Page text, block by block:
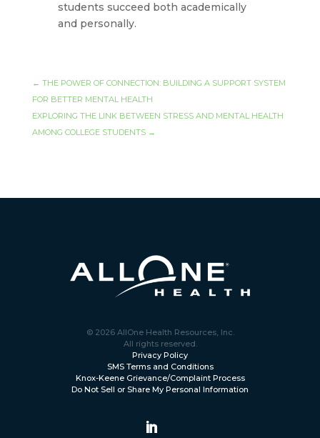
students succeed both academically
and personally.
← THE POWER OF CONNECTION: BUILDING A SUPPORT SYSTEM
FOR BETTER MENTAL HEALTH
EXPLORING THE LINK BETWEEN STRESS AND MENTAL HEALTH
AMONG COLLEGE STUDENTS→
© 2026 AllOne Health Resources, Inc.
All rights reserved.
Privacy Policy
SMS Terms and Conditions
Knox-Keene Grievance/Complaint Process
Do Not Sell or Share My Personal Information